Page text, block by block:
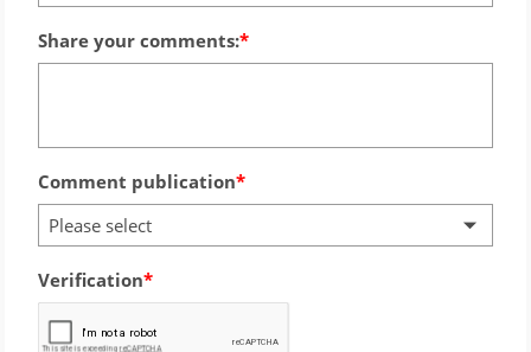
Share your comments:
Comment publication
Please select
Verification